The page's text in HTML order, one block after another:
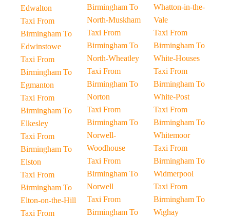
Edwalton
Taxi From
Birmingham To
Edwinstowe
Taxi From
Birmingham To
Egmanton
Taxi From
Birmingham To
Elkesley
Taxi From
Birmingham To
Elston
Taxi From
Birmingham To
Elton-on-the-Hill
Taxi From
Birmingham To
North-Muskham
Taxi From
Birmingham To
North-Wheatley
Taxi From
Birmingham To
Norton
Taxi From
Birmingham To
Norwell-
Woodhouse
Taxi From
Birmingham To
Norwell
Taxi From
Birmingham To
Whatton-in-the-
Vale
Taxi From
Birmingham To
White-Houses
Taxi From
Birmingham To
White-Post
Taxi From
Birmingham To
Whitemoor
Taxi From
Birmingham To
Widmerpool
Taxi From
Birmingham To
Wighay